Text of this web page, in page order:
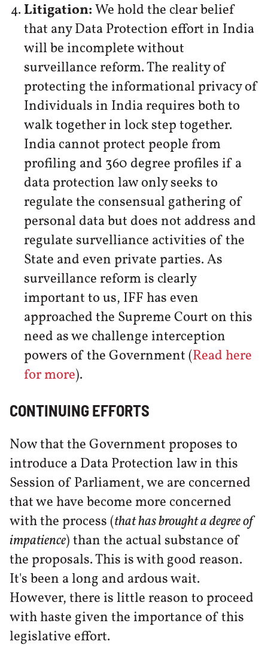
Litigation:We hold the clear belief
that any Data Protection effort in India
will be incomplete without
surveillance reform. The reality of
protecting the informational privacy of
Individuals in India requires both to
walk together in lock step together.
India cannot protect people from
profiling and 360 degree profiles if a
data protection law only seeks to
regulate the consensual gathering of
personal data but does not address and
regulate survelliance activities of the
State and even private parties. As
surveillance reform is clearly
important to us, IFF has even
approached the Supreme Court on this
need as we challenge interception
powers of the Government (Read here
for more).
CONTINUING EFFORTS
Now that the Government proposes to
introduce a Data Protection law in this
Session of Parliament, we are concerned
that we have become more concerned
with the process (that has brought a degree of
impatience) than the actual substance of
the proposals. This is with good reason.
It's been a long and ardous wait.
However, there is little reason to proceed
with haste given the importance of this
legislative effort.